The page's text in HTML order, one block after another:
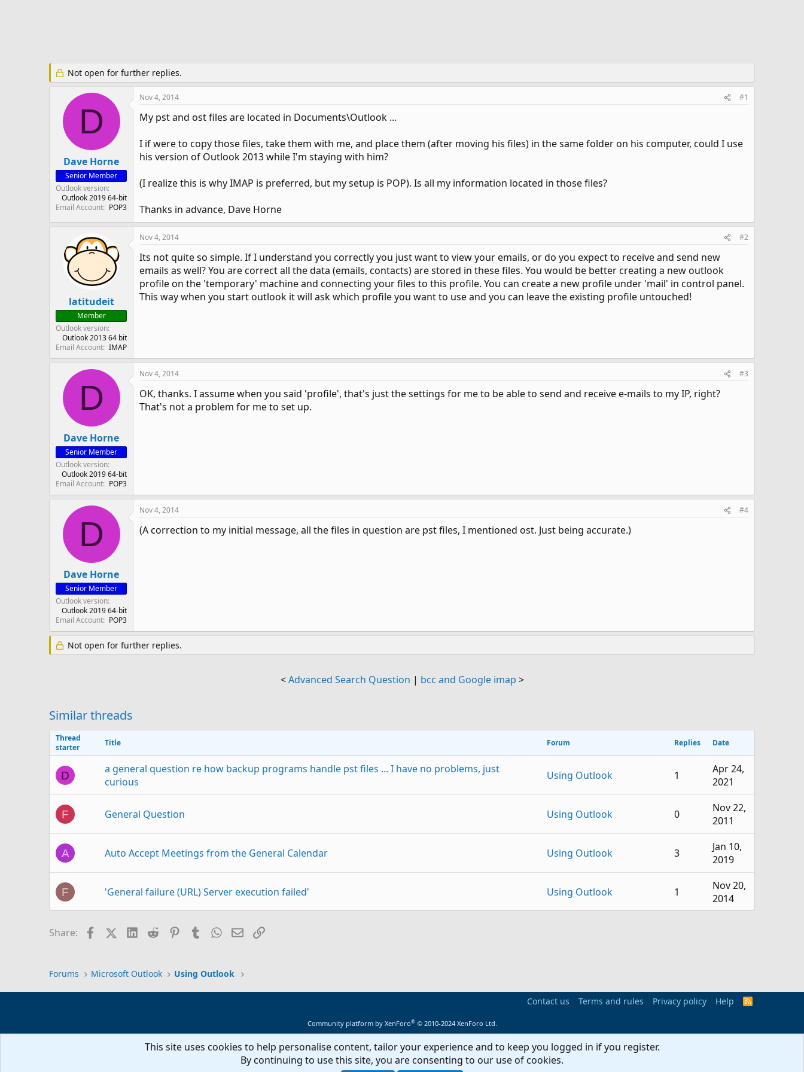
Not open for further replies.
D
Dave Horne
Senior Member
Outlook version
Outlook 2019 64-bit
Email Account
POP3
Nov 4, 2014 #1
My pst and ost files are located in Documents\Outlook ...
I if were to copy those files, take them with me, and place them (after moving his files) in the same folder on his computer, could I use
his version of Outlook 2013 while I'm staying with him?
(I realize this is why IMAP is preferred, but my setup is POP). Is all my information located in those files?
Thanks in advance, Dave Horne
latitudeit
Member
Outlook version
Outlook 2013 64 bit
Email Account IMAP
Nov 4, 2014 #2
Its not quite so simple. If I understand you correctly you just want to view your emails, or do you expect to receive and send new
emails as well? You are correct all the data (emails, contacts) are stored in these files. You would be better creating a new outlook
profile on the 'temporary' machine and connecting your files to this profile. You can create a new profile under 'mail' in control panel.
This way when you start outlook it will ask which profile you want to use and you can leave the existing profile untouched!
D
Dave Horne
Senior Member
Outlook version
Outlook 2019 64-bit
Email Account
POP3
Nov 4, 2014 #3
OK, thanks. I assume when you said 'profile', that's just the settings for me to be able to send and receive e-mails to my IP, right?
That's not a problem for me to set up.
D
Dave Horne
Senior Member
Outlook version
Outlook 2019 64-bit
Email Account
POP3
Nov 4, 2014 #4
(A correction to my initial message, all the files in question are pst files, I mentioned ost. Just being accurate.)
Not open for further replies.
<Advanced Search Question | bcc and Google imap >
Similar threads
Thread
starter
Title Forum Replies Date
D
a general question re how backup programs handle pst files ... I have no problems, just
curious
Using Outlook 1
Apr 24,
2021
F General Question Using Outlook 0
Nov 22,
2011
A Auto Accept Meetings from the General Calendar Using Outlook 3
Jan 10,
2019
F 'General failure (URL) Server execution failed' Using Outlook 1
Nov 20,
2014
R Force use of general outbox
A General, how to get started? [kwrds begin start newbie]
BCM (Business Contact
5
Apr 22,
Thank you Diane, Plus pst files question Using Outlook
Share: FacebookX (Twitter)LinkedIn
Reddit PinterestTumblrWhatsApp
EmailLink
Forums Microsoft Outlook Using Outlook
Contact us Terms and rules Privacy policy Help
R
Community platform by XenForo® © 2010-2024 XenForo Ltd.
This site uses cookies to help personalise content, tailor your experience and to keep you logged in if you register.
By continuing to use this site, you are consenting to our use of cookies.